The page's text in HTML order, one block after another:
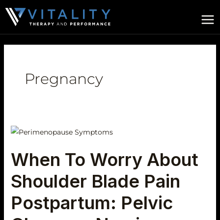
Skip
Pregnancy
When To Worry About
Shoulder Blade Pain
Postpartum: Pelvic
When
Worry
Shoulder
Blade
Pain